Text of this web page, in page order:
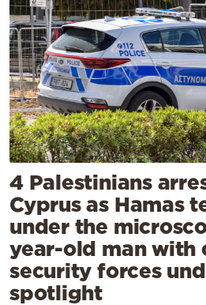
4 Palestinians
Cyprus as Hamas
under the
year-old man with
security forces
spotlight